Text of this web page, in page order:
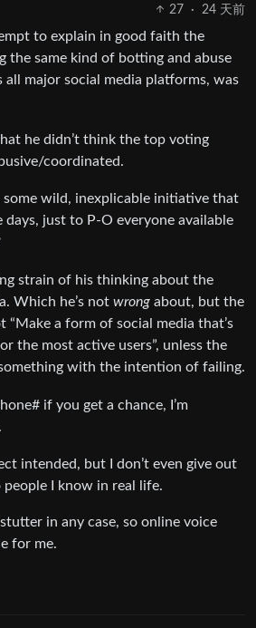
27 · 24 天前
to explain in good faith the
the same kind of botting and abuse
all major social media platforms, was
he didn’t think the top voting
coordinated.
some wild, inexplicable initiative that
days, just to P-O everyone available
strain of his thinking about the
Which he’s not wrong about, but the
a form of social media that’s
the most active users”, unless the
with the intention of failing.
if you get a chance, I’m
intended, but I don’t even give out
I know in real life.
in any case, so online voice
for me.